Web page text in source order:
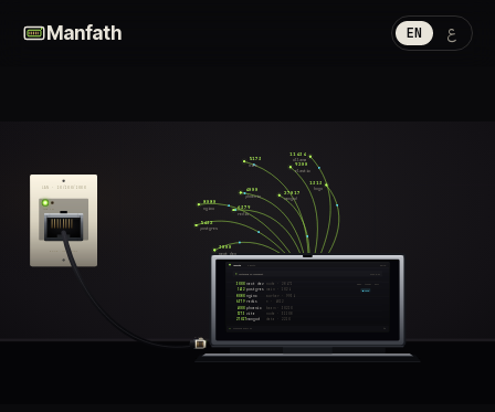
Manfath EN ع
LAN · 10/100/1000
RJ-45 · MF-WALL-01
listening on localhost scan 0.8s
3000 next dev node · 28471 open · tunnel · kill
5432 postgres main · 1024 ● live
8080 nginx
worker · 9934
6379 redis
* · 4812
4000
phoenix
beam · 30210
5173 vite
node · 31108
27017 mongod data · 2210
scanning every 3s ⌘K
3000
next dev
5432
postgres
8080
nginx
6379
redis
4000
phoenix
5173
vite
27017
mongod
9200
elastic
11434
ollama
1313
hugo